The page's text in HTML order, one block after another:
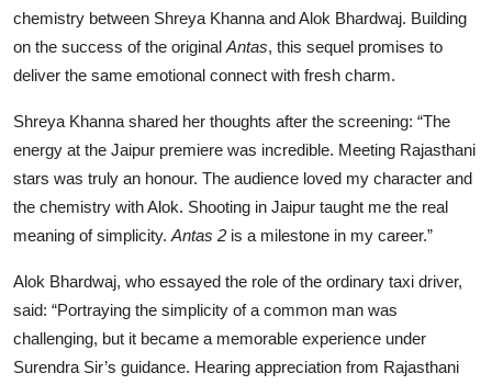
chemistry between Shreya Khanna and Alok Bhardwaj. Building
on the success of the original Antas, this sequel promises to
deliver the same emotional connect with fresh charm.
Shreya Khanna shared her thoughts after the screening: “The
energy at the Jaipur premiere was incredible. Meeting Rajasthani
stars was truly an honour. The audience loved my character and
the chemistry with Alok. Shooting in Jaipur taught me the real
meaning of simplicity. Antas 2 is a milestone in my career.”
Alok Bhardwaj, who essayed the role of the ordinary taxi driver,
said: “Portraying the simplicity of a common man was
challenging, but it became a memorable experience under
Surendra Sir’s guidance. Hearing appreciation from Rajasthani